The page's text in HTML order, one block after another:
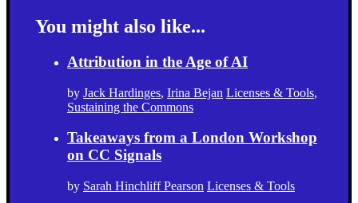
You might also like...
Attribution in the Age of AI
by Jack Hardinges, Irina Bejan Licenses & Tools,
Sustaining the Commons
Takeaways from a London Workshop
on CC Signals
by Sarah Hinchliff Pearson Licenses & Tools